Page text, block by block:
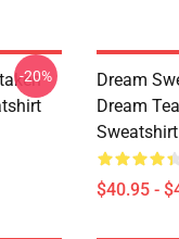
-20%
Dream
Dream
$40.95 -